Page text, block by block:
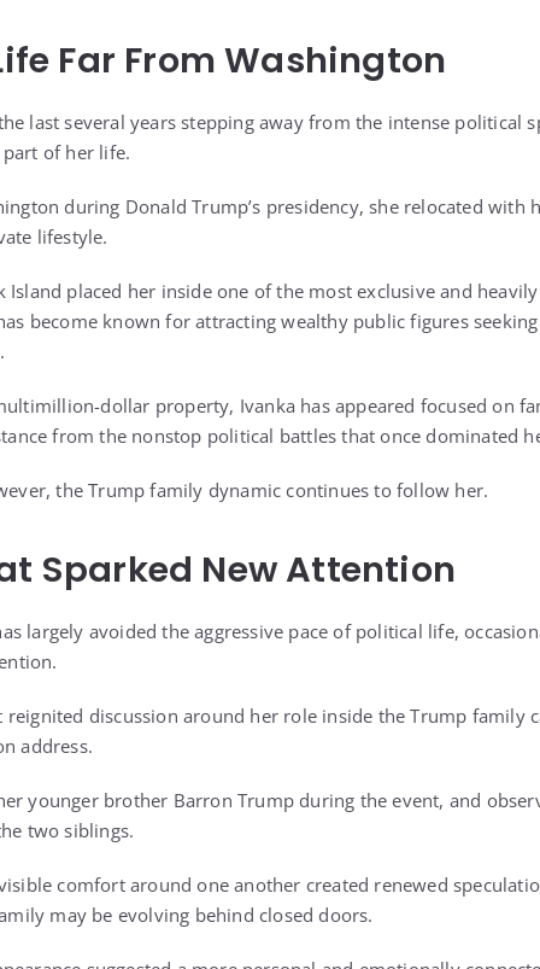
Far From Washington
last several years stepping away from the intense political
of her life.
during Donald Trump’s presidency, she relocated with
lifestyle.
Island placed her inside one of the most exclusive and
become known for attracting wealthy public figures
dollar property, Ivanka has appeared focused on
from the nonstop political battles that once dominated
the Trump family dynamic continues to follow her.
Sparked New Attention
largely avoided the aggressive pace of political life,
discussion around her role inside the Trump family
address.
younger brother Barron Trump during the event, and
two siblings.
comfort around one another created renewed
may be evolving behind closed doors.